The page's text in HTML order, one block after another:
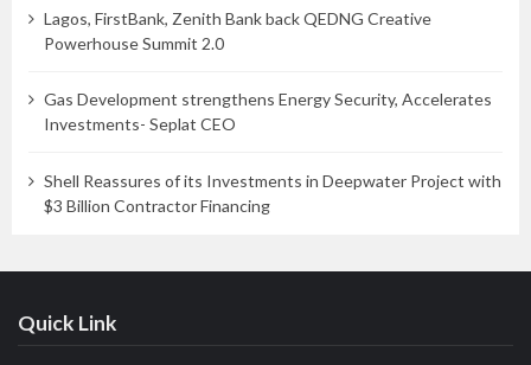
Lagos, FirstBank, Zenith Bank back QEDNG Creative
Powerhouse Summit 2.0
Gas Development strengthens Energy Security, Accelerates
Investments- Seplat CEO
Shell Reassures of its Investments in Deepwater Project with
$3 Billion Contractor Financing
Quick Link